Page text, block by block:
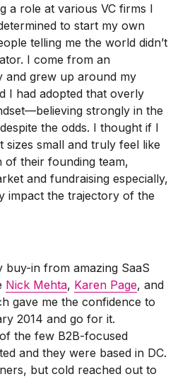
a role at various VC firms I
to start my own
telling me the world didn’t
I come from an
and grew up around my
I had adopted that overly
strongly in the
the odds. I thought if I
small and truly feel like
of their founding team,
and fundraising especially,
impact the trajectory of the
buy-in from amazing SaaS
Nick Mehta, Karen Page, and
gave me the confidence to
2014 and go for it.
the few B2B-focused
and they were based in DC.
but cold reached out to